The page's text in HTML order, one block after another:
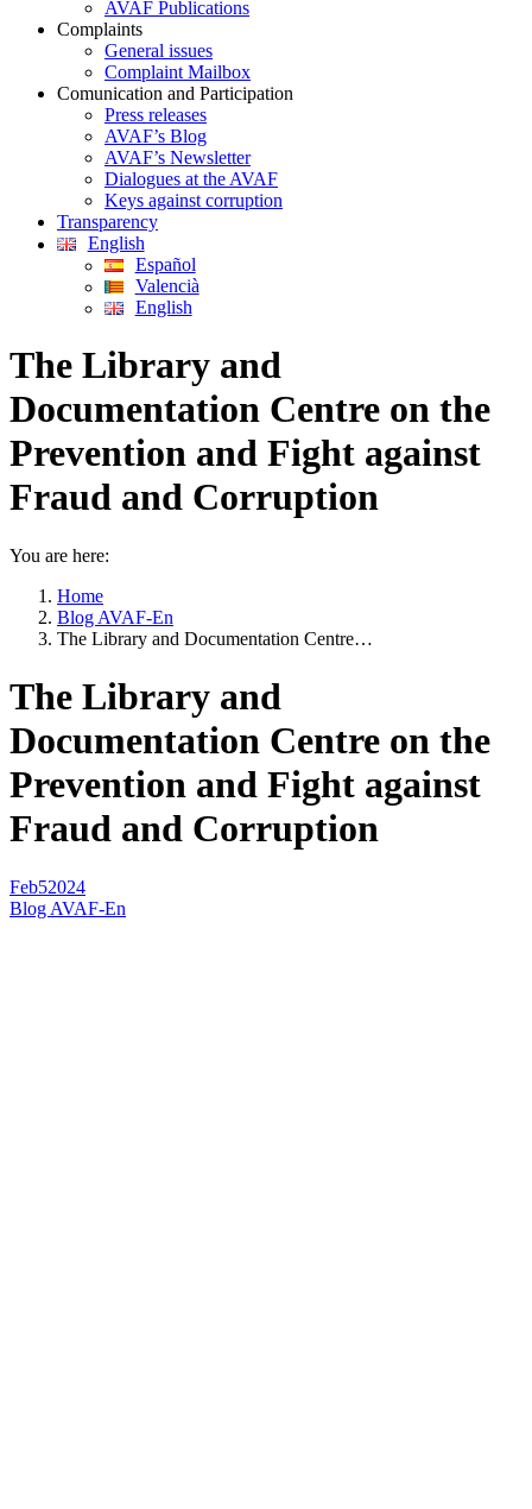
AVAF Publications
Complaints
General issues
Complaint Mailbox
Comunication and Participation
Press releases
AVAF’s Blog
AVAF’s Newsletter
Dialogues at the AVAF
Keys against corruption
Transparency
English
Español
Valencià
English
The Library and
Documentation Centre on the
Prevention and Fight against
Fraud and Corruption
You are here:
Home
Blog AVAF-En
The Library and Documentation Centre…
The Library and
Documentation Centre on the
Prevention and Fight against
Fraud and Corruption
Feb52024
Blog AVAF-En